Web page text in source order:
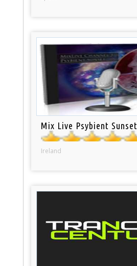
Mix Live Psybient Sunset
Ireland